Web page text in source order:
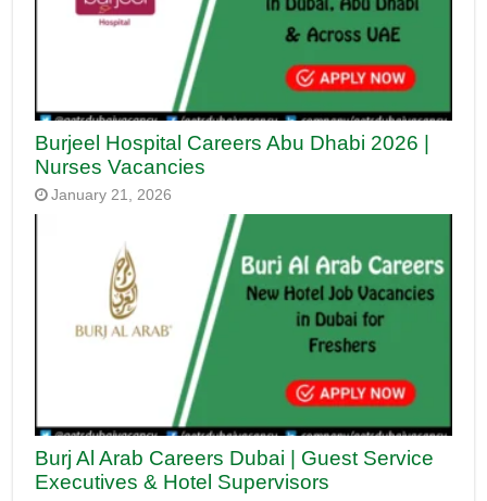
Burjeel Hospital Careers Abu Dhabi 2026 |
Nurses Vacancies
January 21, 2026
Burj Al Arab Careers Dubai | Guest Service
Executives & Hotel Supervisors